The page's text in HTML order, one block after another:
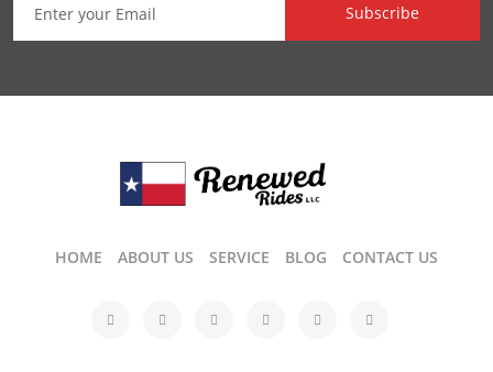
Subscribe
HOME ABOUT US SERVICE BLOG CONTACT US